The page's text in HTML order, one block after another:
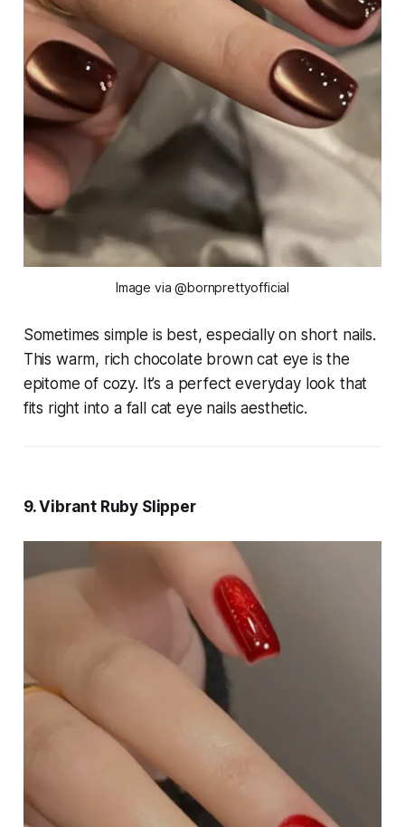
Image via @bornprettyofficial
Sometimes simple is best, especially on short nails.
This warm, rich chocolate brown cat eye is the
epitome of cozy. It’s a perfect everyday look that
fits right into a fall cat eye nails aesthetic.
9. Vibrant Ruby Slipper